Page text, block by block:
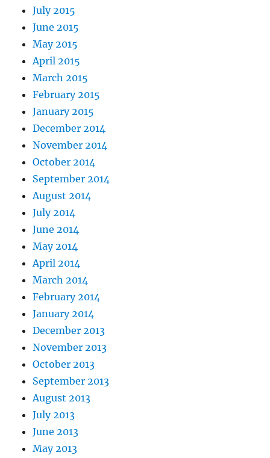
July 2015
June 2015
May 2015
April 2015
March 2015
February 2015
January 2015
December 2014
November 2014
October 2014
September 2014
August 2014
July 2014
June 2014
May 2014
April 2014
March 2014
February 2014
January 2014
December 2013
November 2013
October 2013
September 2013
August 2013
July 2013
June 2013
May 2013